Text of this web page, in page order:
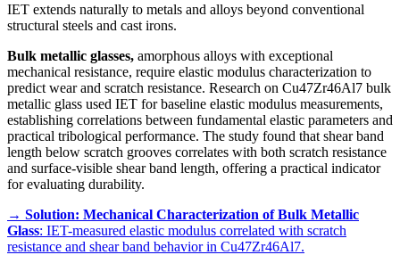
IET extends naturally to metals and alloys beyond conventional
structural steels and cast irons.
Bulk metallic glasses, amorphous alloys with exceptional
mechanical resistance, require elastic modulus characterization to
predict wear and scratch resistance. Research on Cu47Zr46Al7 bulk
metallic glass used IET for baseline elastic modulus measurements,
establishing correlations between fundamental elastic parameters and
practical tribological performance. The study found that shear band
length below scratch grooves correlates with both scratch resistance
and surface-visible shear band length, offering a practical indicator
for evaluating durability.
→ Solution: Mechanical Characterization of Bulk Metallic
Glass: IET-measured elastic modulus correlated with scratch
resistance and shear band behavior in Cu47Zr46Al7.